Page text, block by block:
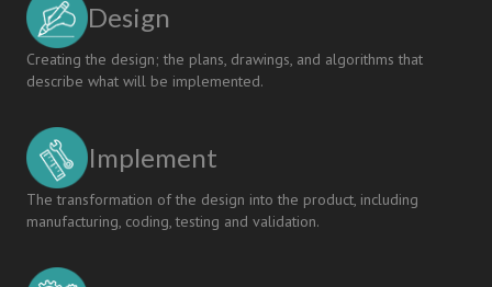
Criteria
Design
Creating the design; the plans, drawings, and algorithms that
describe what will be implemented.
Implement
The transformation of the design into the product, including
manufacturing, coding, testing and validation.